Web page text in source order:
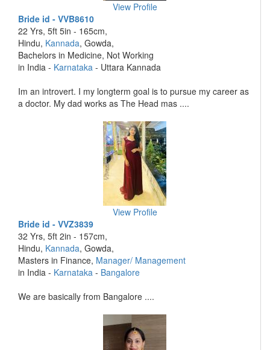
View Profile
Bride id - VVB8610
22 Yrs, 5ft 5in - 165cm,
Hindu, Kannada, Gowda,
Bachelors in Medicine, Not Working
in India - Karnataka - Uttara Kannada
Im an introvert. I my longterm goal is to pursue my career as
a doctor. My dad works as The Head mas ....
View Profile
Bride id - VVZ3839
32 Yrs, 5ft 2in - 157cm,
Hindu, Kannada, Gowda,
Masters in Finance, Manager/ Management
in India - Karnataka - Bangalore
We are basically from Bangalore ....